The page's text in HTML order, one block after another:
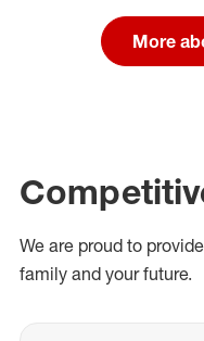
More
We are proud to
family and your future.